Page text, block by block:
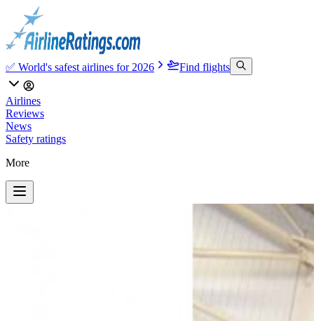
✅ World's safest airlines for 2026 Find flights
Airlines
Reviews
News
Safety ratings
More